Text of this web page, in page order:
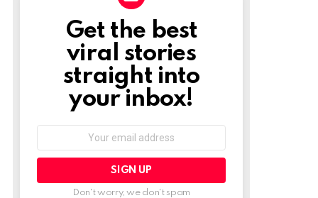
NEWSLETTER
Get the best
viral stories
straight into
your inbox!
Don't worry, we don't spam